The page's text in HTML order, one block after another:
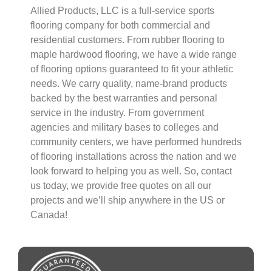
Allied Products, LLC is a full-service sports
flooring company for both commercial and
residential customers. From rubber flooring to
maple hardwood flooring, we have a wide range
of flooring options guaranteed to fit your athletic
needs. We carry quality, name-brand products
backed by the best warranties and personal
service in the industry. From government
agencies and military bases to colleges and
community centers, we have performed hundreds
of flooring installations across the nation and we
look forward to helping you as well. So, contact
us today, we provide free quotes on all our
projects and we’ll ship anywhere in the US or
Canada!